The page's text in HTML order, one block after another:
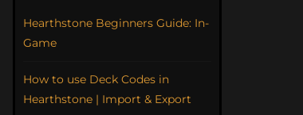
Hearthstone Beginners Guide: In-
Game
How to use Deck Codes in
Hearthstone | Import & Export